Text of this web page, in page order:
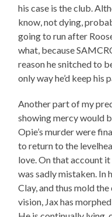
his case is the club.
know, not dying,
going to run after
what, because
reason he snitched to
only way he’d keep his
Another part of my
showing mercy would
Opie’s murder were
to return to the
love. On that account
was sadly mistaken.
Clay, and thus mold
vision, Jax has